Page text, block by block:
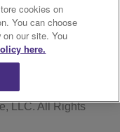
LLC. All Rights
cookies on
You can choose
our site. You
here.